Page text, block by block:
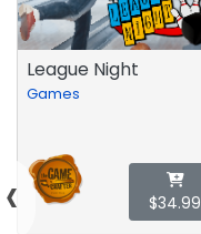
‹
League Night
Games
$34.99